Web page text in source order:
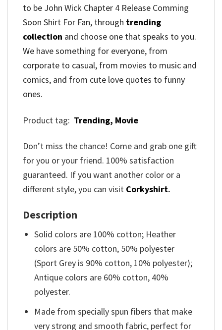
to be John Wick Chapter 4 Release Comming
Soon Shirt For Fan, through trending
collection and choose one that speaks to you.
We have something for everyone, from
corporate to casual, from movies to music and
comics, and from cute love quotes to funny
ones.
Product tag: Trending, Movie
Don’t miss the chance! Come and grab one gift
for you or your friend. 100% satisfaction
guaranteed. If you want another color or a
different style, you can visit Corkyshirt.
Description
Solid colors are 100% cotton; Heather
colors are 50% cotton, 50% polyester
(Sport Grey is 90% cotton, 10% polyester);
Antique colors are 60% cotton, 40%
polyester.
Made from specially spun fibers that make
very strong and smooth fabric, perfect for